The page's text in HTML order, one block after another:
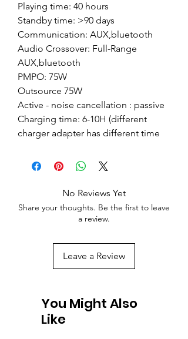
Playing time: 40 hours
Standby time: >90 days
Communication: AUX,bluetooth
Audio Crossover: Full-Range
AUX,bluetooth
PMPO: 75W
Outsource 75W
Active - noise cancellation : passive
Charging time: 6-10H (different
charger adapter has different time
No Reviews Yet
Share your thoughts. Be the first to leave
a review.
Leave a Review
You Might Also
Like